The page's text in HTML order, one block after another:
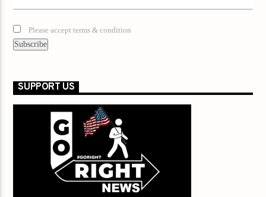
Please accept terms & condition
SUPPORT US